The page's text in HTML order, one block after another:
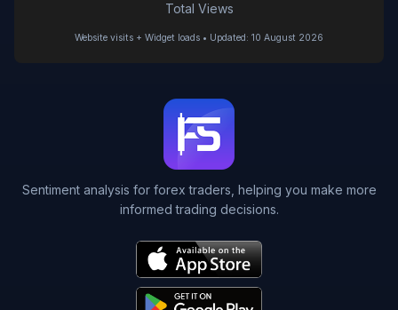
Total Views
Website visits + Widget loads • Updated: 10 August 2026
Sentiment analysis for forex traders, helping you make more
informed trading decisions.